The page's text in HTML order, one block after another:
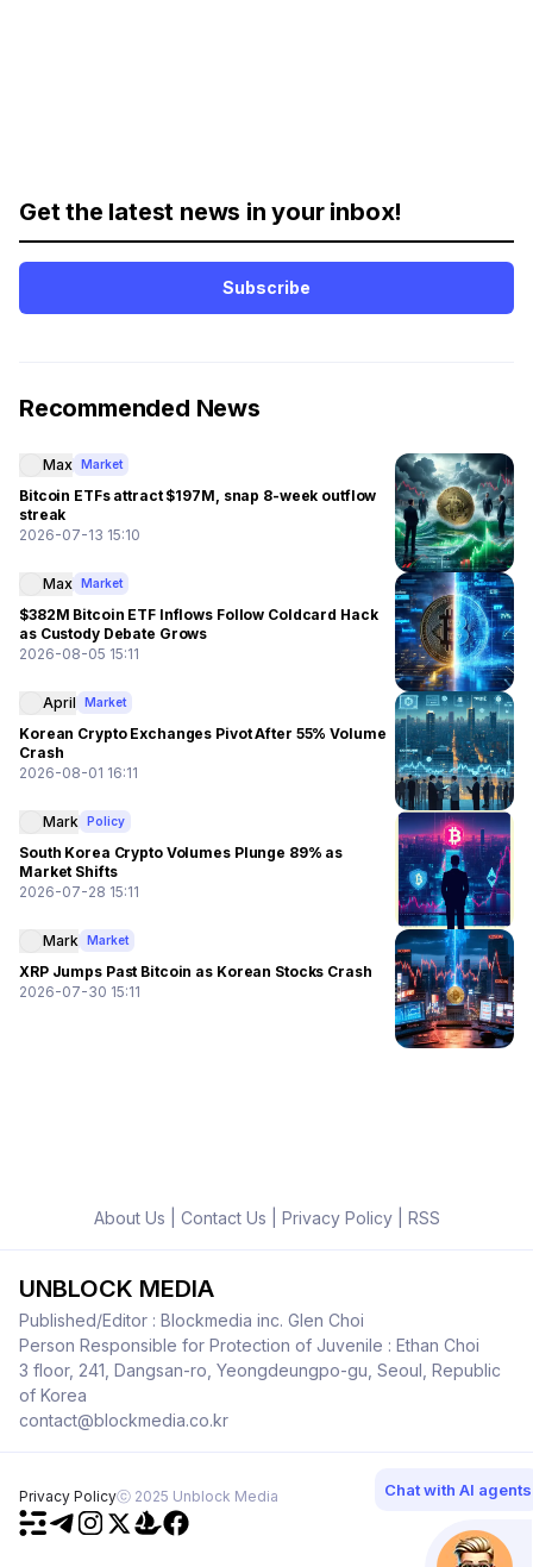
Get the latest news in your inbox!
Subscribe
Recommended News
Max Market
Bitcoin ETFs attract $197M, snap 8-week outflow
streak
2026-07-13 15:10
Max Market
$382M Bitcoin ETF Inflows Follow Coldcard Hack
as Custody Debate Grows
2026-08-05 15:11
April Market
Korean Crypto Exchanges Pivot After 55% Volume
Crash
2026-08-01 16:11
Mark Policy
South Korea Crypto Volumes Plunge 89% as
Market Shifts
2026-07-28 15:11
Mark Market
XRP Jumps Past Bitcoin as Korean Stocks Crash
2026-07-30 15:11
About Us Contact Us Privacy Policy| RSS
UNBLOCK MEDIA
Published/Editor : Blockmedia inc. Glen Choi
Person Responsible for Protection of Juvenile : Ethan Choi
3 floor, 241, Dangsan-ro, Yeongdeungpo-gu, Seoul, Republic
of Korea
contact@blockmedia.co.kr
Privacy Policyⓒ 2025 Unblock Media Chat with AI agents